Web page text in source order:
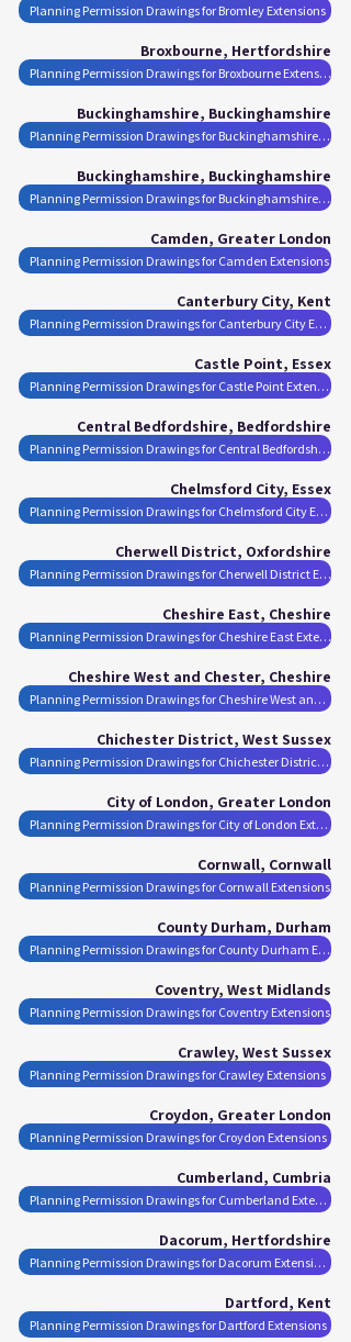
Planning Permission Drawings for Bromley Extensions
Broxbourne, Hertfordshire
Planning Permission Drawings for Broxbourne Extensions
Buckinghamshire, Buckinghamshire
Planning Permission Drawings for Buckinghamshire Extensions
Buckinghamshire, Buckinghamshire
Planning Permission Drawings for Buckinghamshire Extensions
Camden, Greater London
Planning Permission Drawings for Camden Extensions
Canterbury City, Kent
Planning Permission Drawings for Canterbury City Extensions
Castle Point, Essex
Planning Permission Drawings for Castle Point Extensions
Central Bedfordshire, Bedfordshire
Planning Permission Drawings for Central Bedfordshire Extensions
Chelmsford City, Essex
Planning Permission Drawings for Chelmsford City Extensions
Cherwell District, Oxfordshire
Planning Permission Drawings for Cherwell District Extensions
Cheshire East, Cheshire
Planning Permission Drawings for Cheshire East Extensions
Cheshire West and Chester, Cheshire
Planning Permission Drawings for Cheshire West and Chester Extensions
Chichester District, West Sussex
Planning Permission Drawings for Chichester District Extensions
City of London, Greater London
Planning Permission Drawings for City of London Extensions
Cornwall, Cornwall
Planning Permission Drawings for Cornwall Extensions
County Durham, Durham
Planning Permission Drawings for County Durham Extensions
Coventry, West Midlands
Planning Permission Drawings for Coventry Extensions
Crawley, West Sussex
Planning Permission Drawings for Crawley Extensions
Croydon, Greater London
Planning Permission Drawings for Croydon Extensions
Cumberland, Cumbria
Planning Permission Drawings for Cumberland Extensions
Dacorum, Hertfordshire
Planning Permission Drawings for Dacorum Extensions
Dartford, Kent
Planning Permission Drawings for Dartford Extensions